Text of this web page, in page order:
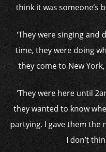
think it was someone’s
‘They were singing and
time, they were doing
they come to New
‘They were here until
they wanted to know
partying. I gave them the
I don’t